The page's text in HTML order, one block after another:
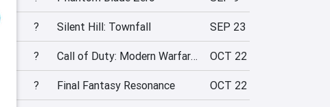
? Silent Hill: Townfall SEP 23
? Call of Duty: Modern Warfare 4 OCT 22
? Final Fantasy Resonance OCT 22